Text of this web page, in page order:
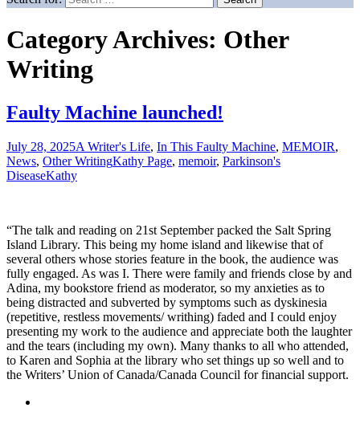
Category Archives: Other
Writing
Faulty Machine launched!
July 28, 2025A Writer's Life, In This Faulty Machine, MEMOIR,
News, Other WritingKathy Page, memoir, Parkinson's
DiseaseKathy
“The talk and reading on 21st September packed the Salt Spring
Island Library. This being my home island and likewise that of
several others whose stories feature in the book, the audience was
fully engaged. As was I. There were family and friends close by and
Adina, my bookstore friend as moderator, so my anxieties as to
being distracted and subverted by symptoms such as dyskinesia
(repetitive, restless movements/ writhing) faded and I could enjoy
presenting my work to the audience and appreciate both the laughter
and the tears (including my own). Many thanks to all who attended,
to Karen and Sophia at the library who set things up so well and to
the Writers’ Union of Canada/Canada Council for financial support.